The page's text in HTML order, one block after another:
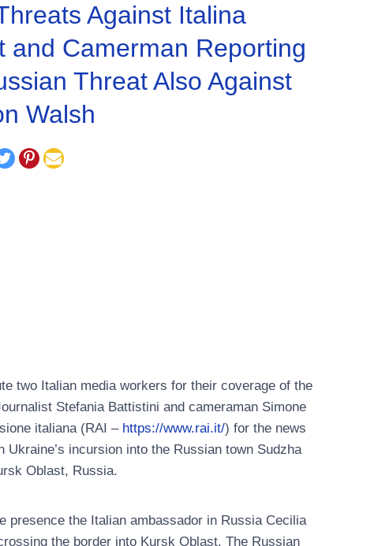
Against Italina
and Camerman Reporting
Threat Also Against
Walsh
two Italian media workers for their coverage of the
Stefania Battistini and cameraman Simone
italiana (RAI –https://www.rai.it/) for the news
incursion into the Russian town Sudzha
Oblast, Russia.
presence the Italian ambassador in Russia Cecilia
the border into Kursk Oblast. The Russian